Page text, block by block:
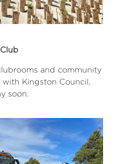
and community
Kingston Council,
soon.